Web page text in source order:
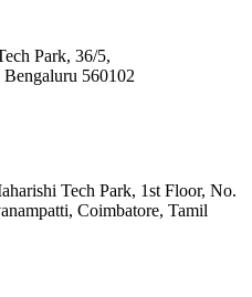
Park, 36/5,
560102
Tech Park, 1st Floor, No.
Coimbatore, Tamil